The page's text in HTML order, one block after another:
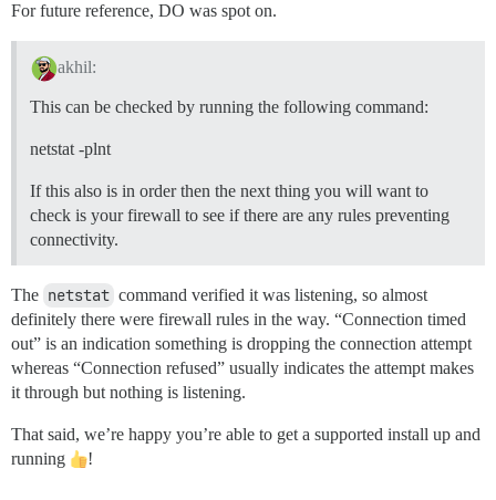
For future reference, DO was spot on.
akhil:
This can be checked by running the following command:
netstat -plnt
If this also is in order then the next thing you will want to
check is your firewall to see if there are any rules preventing
connectivity.
The netstat command verified it was listening, so almost
definitely there were firewall rules in the way. “Connection timed
out” is an indication something is dropping the connection attempt
whereas “Connection refused” usually indicates the attempt makes
it through but nothing is listening.
That said, we’re happy you’re able to get a supported install up and
running
!